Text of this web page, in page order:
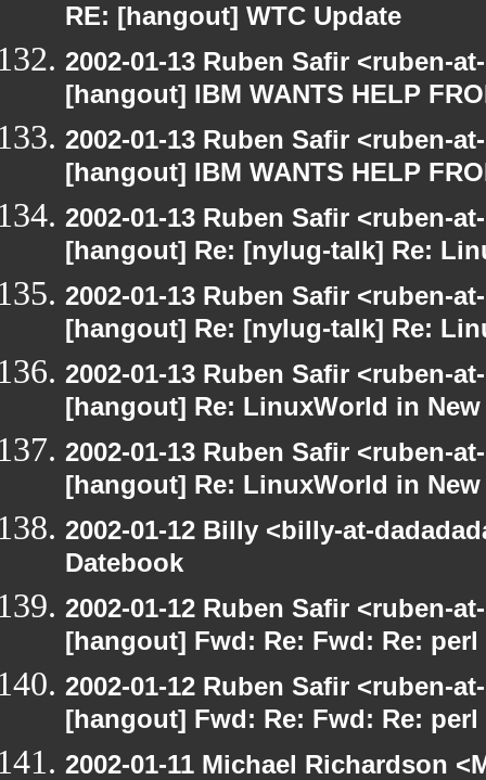
RE: [hangout] WTC Update
2002-01-13 Ruben Safir <ruben-
[hangout] IBM WANTS HELP
2002-01-13 Ruben Safir <ruben-
[hangout] IBM WANTS HELP
2002-01-13 Ruben Safir <ruben-
[hangout] Re: [nylug-talk] Re:
2002-01-13 Ruben Safir <ruben-
[hangout] Re: [nylug-talk] Re:
2002-01-13 Ruben Safir <ruben-
[hangout] Re: LinuxWorld in New
2002-01-13 Ruben Safir <ruben-
[hangout] Re: LinuxWorld in New
2002-01-12 Billy <billy-at-
Datebook
2002-01-12 Ruben Safir <ruben-
[hangout] Fwd: Re: Fwd: Re:
2002-01-12 Ruben Safir <ruben-
[hangout] Fwd: Re: Fwd: Re:
2002-01-11 Michael Richardson